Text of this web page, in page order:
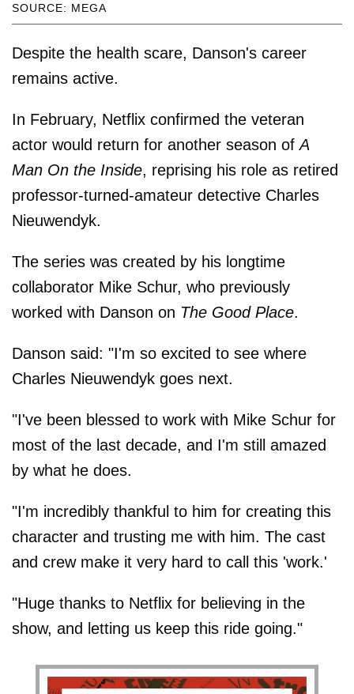
SOURCE: MEGA
Despite the health scare, Danson's career
remains active.
In February, Netflix confirmed the veteran
actor would return for another season ofA
Man On the Inside, reprising his role as retired
professor-turned-amateur detective Charles
Nieuwendyk.
The series was created by his longtime
collaborator Mike Schur, who previously
worked with Danson on The Good Place.
Danson said: "I'm so excited to see where
Charles Nieuwendyk goes next.
"I've been blessed to work with Mike Schur for
most of the last decade, and I'm still amazed
by what he does.
"I'm incredibly thankful to him for creating this
character and trusting me with him. The cast
and crew make it very hard to call this 'work.'
"Huge thanks to Netflix for believing in the
show, and letting us keep this ride going."